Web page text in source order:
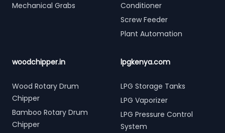
Mechanical Grabs
Conditioner
Screw Feeder
Plant Automation
woodchipper.in
Wood Rotary Drum
Chipper
Bamboo Rotary Drum
Chipper
lpgkenya.com
LPG Storage Tanks
LPG Vaporizer
LPG Pressure Control
System